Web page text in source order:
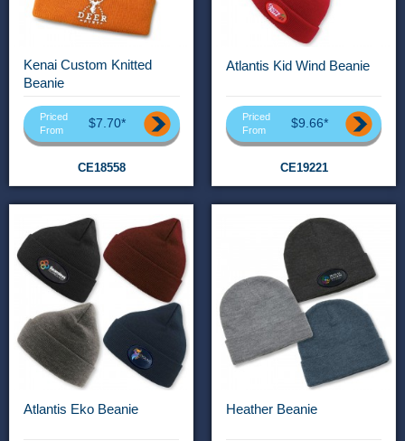
Kenai Custom Knitted
Beanie
Priced
From
$7.70*
CE18558
Atlantis Kid Wind Beanie
Priced
From
$9.66*
CE19221
Atlantis Eko Beanie Heather Beanie